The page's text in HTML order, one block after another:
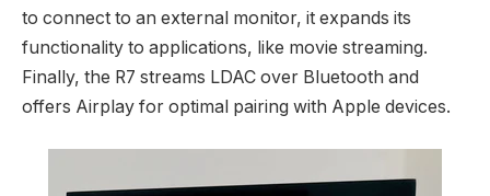
to connect to an external monitor, it expands its
functionality to applications, like movie streaming.
Finally, the R7 streams LDAC over Bluetooth and
offers Airplay for optimal pairing with Apple devices.